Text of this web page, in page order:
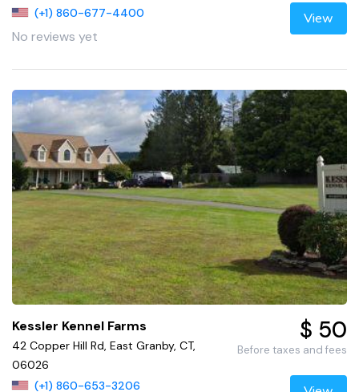
(+1) 860-677-4400
No reviews yet
View
Kessler Kennel Farms
42 Copper Hill Rd, East Granby, CT,
06026
(+1) 860-653-3206
$ 50
Before taxes and fees